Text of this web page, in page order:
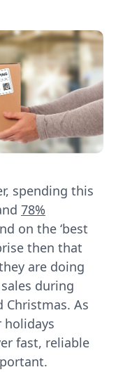
spending this
78%
on the ‘best
then that
are doing
during
Christmas. As
fast, reliable